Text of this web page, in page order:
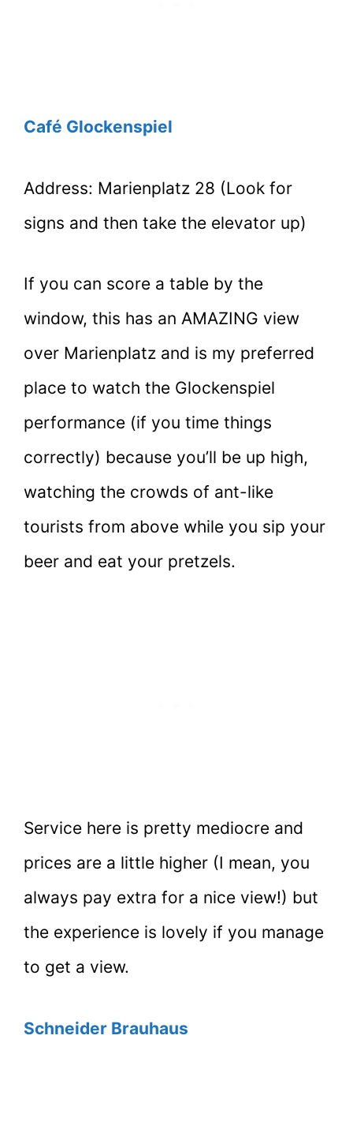
Café Glockenspiel
Address: Marienplatz 28 (Look for
signs and then take the elevator up)
If you can score a table by the
window, this has an AMAZING view
over Marienplatz and is my preferred
place to watch the Glockenspiel
performance (if you time things
correctly) because you’ll be up high,
watching the crowds of ant-like
tourists from above while you sip your
beer and eat your pretzels.
Service here is pretty mediocre and
prices are a little higher (I mean, you
always pay extra for a nice view!) but
the experience is lovely if you manage
to get a view.
Schneider Brauhaus